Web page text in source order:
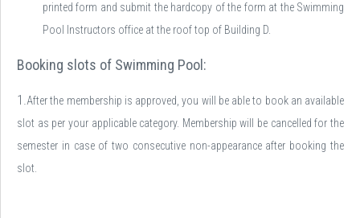
printed form and submit the hardcopy of the form at the Swimming
Pool Instructors office at the roof top of Building D.
Booking slots of Swimming Pool:
1.After the membership is approved, you will be able to book an available
slot as per your applicable category. Membership will be cancelled for the
semester in case of two consecutive non-appearance after booking the
slot.